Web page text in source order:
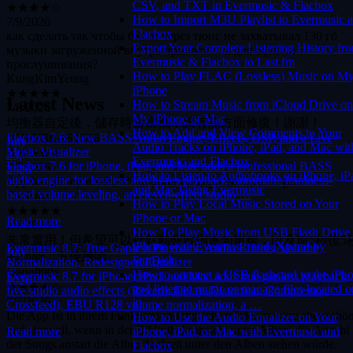
CSV, and TXT in Evermusic & Flacbox
How to Import M3U Playlist to Evermusic
Flacbox
Export Your Complete Listening History
Evermusic & Flacbox to Last.fm
How to Play FLAC (Lossless) Music on
iPhone
How to Stream Music from iCloud Drive on
My iPhone or Mac
How to Add and View Comments to Your
Audio Tracks on iPhone, iPad, and Mac
Evermusic and Flacbox
How to Listen to Audiobooks on iPhone,
and Mac Using Evermusic
How to Play Local Music Stored on Your
iPhone or Mac
How To Play Music from USB Flash Drive
iPhone with Evermusic and iXpand by
SanDisk
How to connect a USB flashcard to the
and listen to music or manage files located
it
How to Use the Audio Equalizer on Your
iPhone, iPad, or Mac with Evermusic and
Flacbox
как сделать так чтобы бэкап через тюнс не захватывал 130 гб
музыки загруженной внутрь приложения для офлайн
均衡器自定後，儲存時會當機，請有關方面修復！謝謝！
★★★★★
7/7/2026
App has all my needs, it’s so good I bought the lifetime pass
Caeliana
★★★★★
非常實用！但希望可以針對動態歌詞逐句重複，以及前5秒後5
的功能，方便練唱。
Dario890x
★★★★☆
7/7/2026
Die App ist in ihrem Funktionsumfang sehr solide, es wäre aber
und sinnvoll, wenn in der Bibliotheksansicht unter Alben, die Anzahl
der Songs anstatt die Albumlaufzeit unter den Alben stehen würde.
Ebenfalls wäre es toll, wenn man die ganzen Reiter in der Bibliothek,
Flacbox 7.6: New BASS Audio Engine, Effects, DSP, and a Live
Music Visualizer
Flacbox 7.6 for iPhone, iPad, and Mac adds a professional BASS
audio engine for lossless and hi-res playback, automatic loudness-
based volume leveling, an eleven-effect studio …
Read more
July
23,
2026
Evermusic 8.7: True Gapless Playback, Audio Effects, Volume
Normalization, Redesigned Equalizer
Evermusic 8.7 for iPhone, iPad, and Mac adds true gapless playback,
five studio audio effects (Reverb, Delay, Distortion, Compressor,
Crossfeed), EBU R128 volume normalization, a …
Read more
July
5,
2026